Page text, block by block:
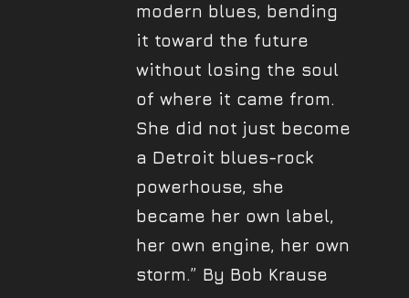
modern blues, bending
it toward the future
without losing the soul
of where it came from.
She did not just become
a Detroit blues-rock
powerhouse, she
became her own label,
her own engine, her own
storm.” By Bob Krause